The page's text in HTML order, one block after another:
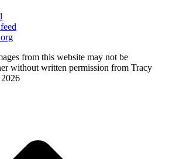
from this website may not be
without written permission from Tracy